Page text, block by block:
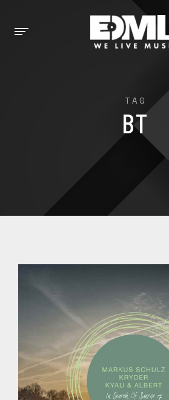
TAG
BT